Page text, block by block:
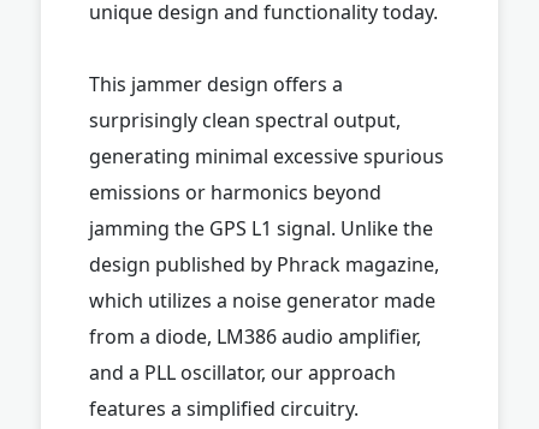
unique design and functionality today.
This jammer design offers a
surprisingly clean spectral output,
generating minimal excessive spurious
emissions or harmonics beyond
jamming the GPS L1 signal. Unlike the
design published by Phrack magazine,
which utilizes a noise generator made
from a diode, LM386 audio amplifier,
and a PLL oscillator, our approach
features a simplified circuitry.